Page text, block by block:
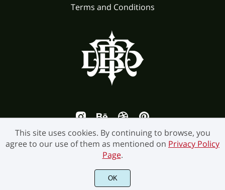
Terms and Conditions
©2026 Burntilldead Studio. All Rights Reserved.
This site uses cookies. By continuing to browse, you
agree to our use of them as mentioned on Privacy Policy
Page.
OK